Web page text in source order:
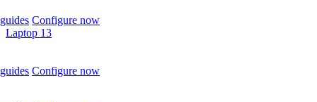
Configure now
Laptop 13
Configure now